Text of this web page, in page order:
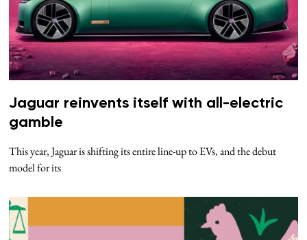
Jaguar reinvents itself with all-electric
gamble
This year, Jaguar is shifting its entire line-up to EVs, and the debut
model for its